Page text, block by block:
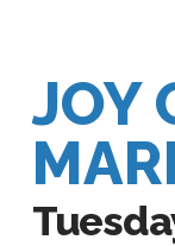
JOY